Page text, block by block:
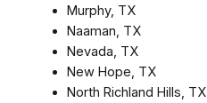
Murphy, TX
Naaman, TX
Nevada, TX
New Hope, TX
North Richland Hills, TX